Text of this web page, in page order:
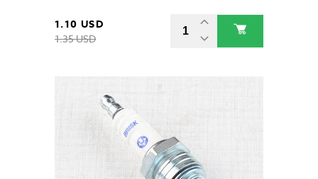
1.10 USD
1.35 USD